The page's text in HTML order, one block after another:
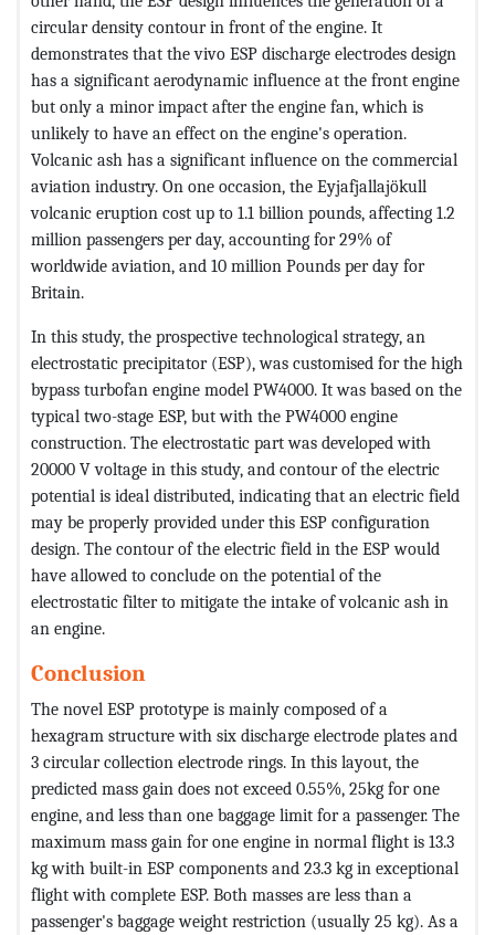
circular density contour in front of the engine. It
demonstrates that the vivo ESP discharge electrodes design
has a significant aerodynamic influence at the front engine
but only a minor impact after the engine fan, which is
unlikely to have an effect on the engine's operation.
Volcanic ash has a significant influence on the commercial
aviation industry. On one occasion, the Eyjafjallajökull
volcanic eruption cost up to 1.1 billion pounds, affecting 1.2
million passengers per day, accounting for 29% of
worldwide aviation, and 10 million Pounds per day for
Britain.
In this study, the prospective technological strategy, an
electrostatic precipitator (ESP), was customised for the high
bypass turbofan engine model PW4000. It was based on the
typical two-stage ESP, but with the PW4000 engine
construction. The electrostatic part was developed with
20000 V voltage in this study, and contour of the electric
potential is ideal distributed, indicating that an electric field
may be properly provided under this ESP configuration
design. The contour of the electric field in the ESP would
have allowed to conclude on the potential of the
electrostatic filter to mitigate the intake of volcanic ash in
an engine.
Conclusion
The novel ESP prototype is mainly composed of a
hexagram structure with six discharge electrode plates and
3 circular collection electrode rings. In this layout, the
predicted mass gain does not exceed 0.55%, 25kg for one
engine, and less than one baggage limit for a passenger. The
maximum mass gain for one engine in normal flight is 13.3
kg with built-in ESP components and 23.3 kg in exceptional
flight with complete ESP. Both masses are less than a
passenger's baggage weight restriction (usually 25 kg). As a